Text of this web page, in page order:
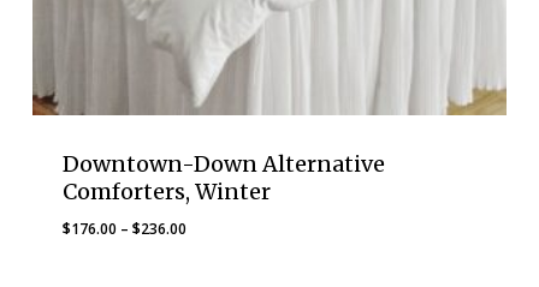
Downtown-Down Alternative
Comforters, Winter
$176.00 – $236.00Price